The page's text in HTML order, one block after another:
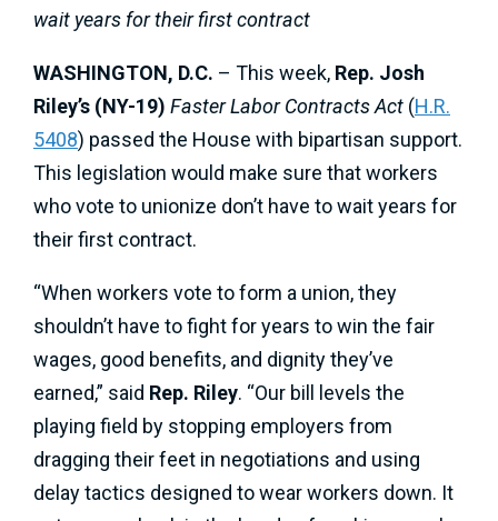
wait years for their first contract
WASHINGTON, D.C. – This week, Rep. Josh
Riley’s (NY-19) Faster Labor Contracts Act (H.R.
5408) passed the House with bipartisan support.
This legislation would make sure that workers
who vote to unionize don’t have to wait years for
their first contract.
“When workers vote to form a union, they
shouldn’t have to fight for years to win the fair
wages, good benefits, and dignity they’ve
earned,” said Rep. Riley. “Our bill levels the
playing field by stopping employers from
dragging their feet in negotiations and using
delay tactics designed to wear workers down. It